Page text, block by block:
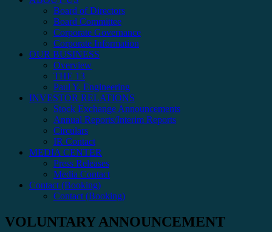
Board of Directors
Board Committee
Corporate Governance
Corporate Information
OUR BUSINESS
Overview
THE 13
Paul Y. Engineering
INVESTOR RELATIONS
Stock Exchange Announcements
Annual Reports/Interim Reports
Circulars
IR Contact
MEDIA CENTER
Press Releases
Media Contact
Contact (Booking)
Contact (Booking)
VOLUNTARY ANNOUNCEMENT